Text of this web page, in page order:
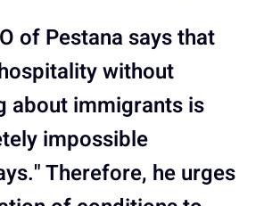
of Pestana says that
without
about immigrants is
impossible
Therefore, he urges